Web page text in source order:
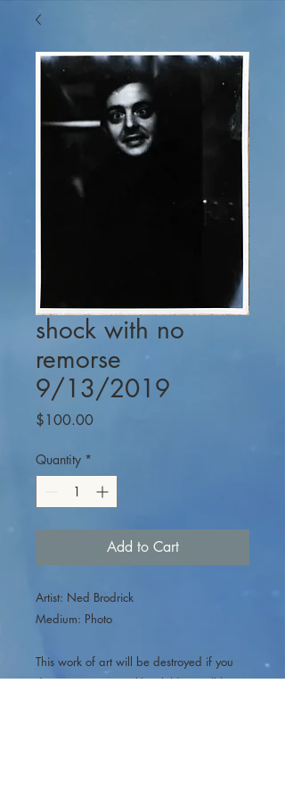
shock with no
remorse
9/13/2019
$100.00Price
Quantity *
Add to Cart
Artist: Ned Brodrick
Medium: Photo
This work of art will be destroyed if you
do not rescue it just like children will be